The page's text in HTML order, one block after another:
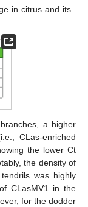
in citrus and its
a higher
CLas-enriched
the lower Ct
the density of
was highly
CLasMV1 in the
for the dodder